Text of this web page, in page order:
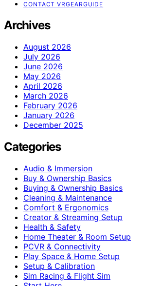
CONTACT VRGEARGUIDE
Archives
August 2026
July 2026
June 2026
May 2026
April 2026
March 2026
February 2026
January 2026
December 2025
Categories
Audio & Immersion
Buy & Ownership Basics
Buying & Ownership Basics
Cleaning & Maintenance
Comfort & Ergonomics
Creator & Streaming Setup
Health & Safety
Home Theater & Room Setup
PCVR & Connectivity
Play Space & Home Setup
Setup & Calibration
Sim Racing & Flight Sim